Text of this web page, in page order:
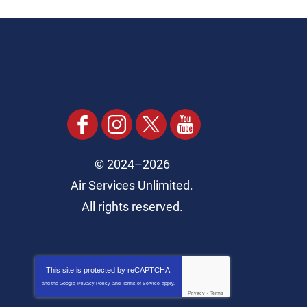
© 2024–2026
Air Services Unlimited.
All rights reserved.
This site is protected byreCAPTCHA
and the Google Privacy Policy and Terms of Service apply.
Privacy - Terms